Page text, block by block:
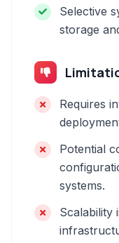
Selective
storage
Requires
Potential
systems.
Scalability